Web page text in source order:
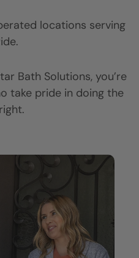
locations serving
Bath Solutions, you’re
take pride in doing the